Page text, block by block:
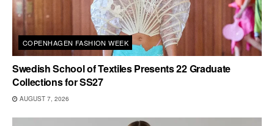
COPENHAGEN FASHION WEEK
Swedish School of Textiles Presents 22 Graduate
Collections for SS27
AUGUST 7, 2026